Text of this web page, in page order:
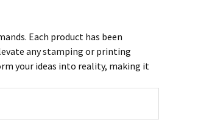
Each product has been
any stamping or printing
your ideas into reality, making it